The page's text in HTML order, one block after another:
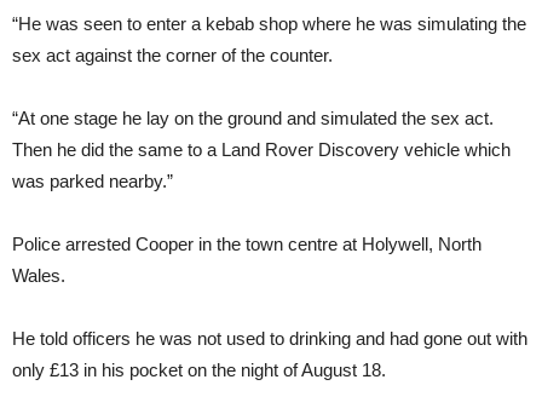
“He was seen to enter a kebab shop where he was simulating the
sex act against the corner of the counter.
“At one stage he lay on the ground and simulated the sex act.
Then he did the same to a Land Rover Discovery vehicle which
was parked nearby.”
Police arrested Cooper in the town centre at Holywell, North
Wales.
He told officers he was not used to drinking and had gone out with
only £13 in his pocket on the night of August 18.